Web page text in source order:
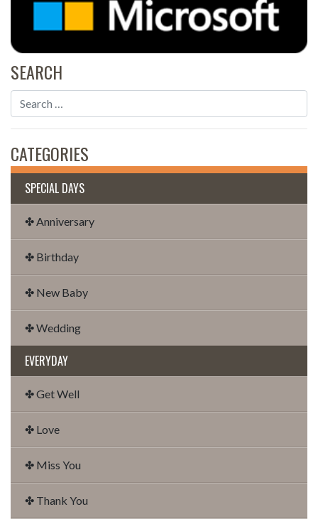
SEARCH
CATEGORIES
SPECIAL DAYS
✤ Anniversary
✤ Birthday
✤ New Baby
✤ Wedding
EVERYDAY
✤ Get Well
✤ Love
✤ Miss You
✤ Thank You